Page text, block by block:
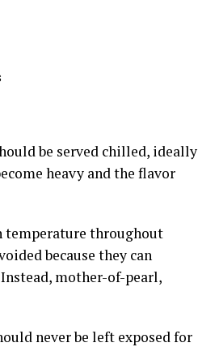
be served chilled, ideally
heavy and the flavor
temperature throughout
because they can
mother-of-pearl,
never be left exposed for